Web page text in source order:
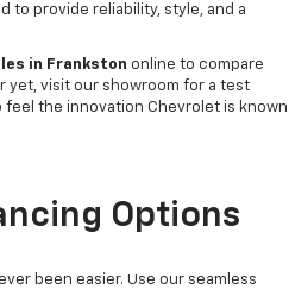
to provide reliability, style, and a
in Frankston online to compare
yet, visit our showroom for a test
the innovation Chevrolet is known
Options
been easier. Use our seamless